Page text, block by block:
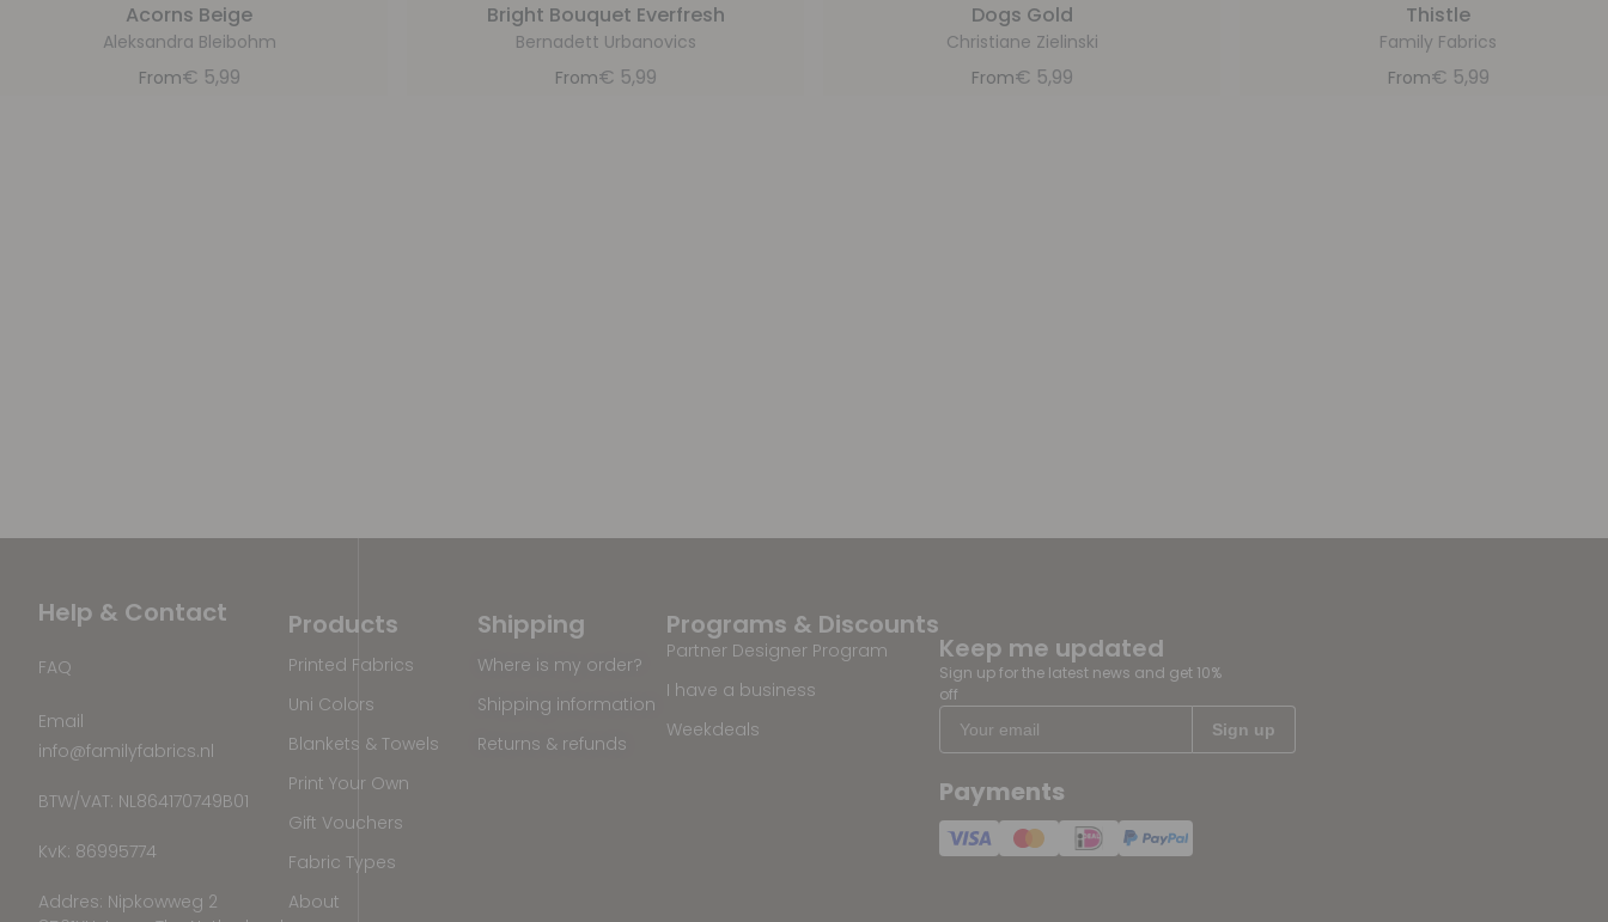
Acorns Beige
Aleksandra Bleibohm
From€ 5,99
Bright Bouquet Everfresh
Bernadett Urbanovics
From€ 5,99
Dogs Gold
Christiane Zielinski
From€ 5,99
Thistle
Family Fabrics
From€ 5,99
Help & Contact
FAQ
Email
info@familyfabrics.nl
BTW/VAT: NL864170749B01
KvK: 86995774
Addres: Nipkowweg 2
Programs & Discounts
Partner Designer Program
I have a business
Weekdeals
Shipping
Where is my order?
Shipping information
Returns & refunds
Products
Printed Fabrics
Uni Colors
Blankets & Towels
Print Your Own
Gift Vouchers
Fabric Types
About
Keep me updated
Sign up for the latest news and get 10%
off
Payments